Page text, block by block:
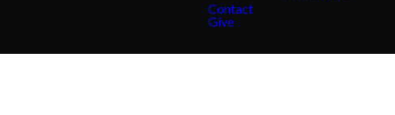
Contact
Give